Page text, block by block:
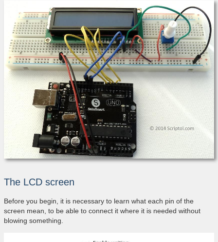
The LCD screen
Before you begin, it is necessary to learn what each pin of the
screen mean, to be able to connect it where it is needed without
blowing something.